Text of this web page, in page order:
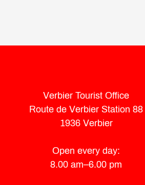
Verbier Tourist Office
Route de Verbier Station 88
1936 Verbier
Open every day:
8.00 am–6.00 pm